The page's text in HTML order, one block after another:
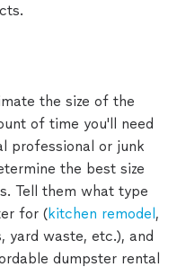
the size of the
of time you'll need
professional or junk
the best size
Tell them what type
for (kitchen remodel,
yard waste, etc.), and
dumpster rental